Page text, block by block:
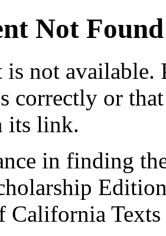
Not Found
is not available.
correctly or
its link.
in finding
California Texts